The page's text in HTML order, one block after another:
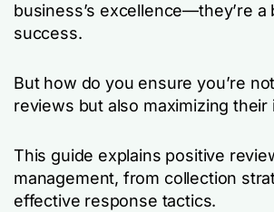
business’s excellence—they’re a
success.
But how do you ensure you’re
reviews but also maximizing their
This guide explains positive
management, from collection
effective response tactics.